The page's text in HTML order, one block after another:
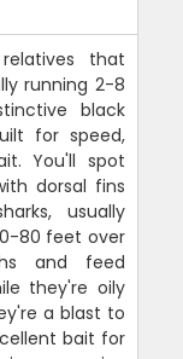
that
running 2-8
black
for speed,
You'll spot
dorsal fins
usually
80 feet over
and feed
they're oily
a blast to
bait for